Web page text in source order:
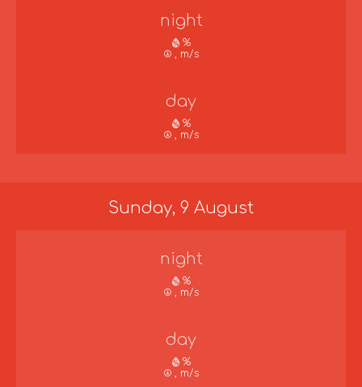
night
%
, m/s
day
%
, m/s
Sunday, 9 August
night
%
, m/s
day
%
, m/s